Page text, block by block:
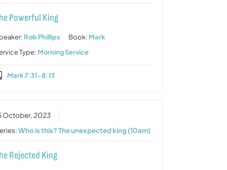
Powerful King
Rob Phillips Book: Mark
Type: Morning Service
Mark 7:31-8:13
October, 2023
Who is this? The unexpected king (10am)
Rejected King